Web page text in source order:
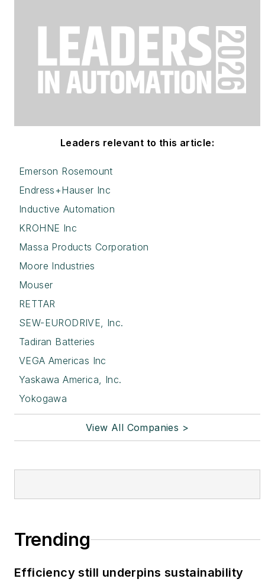
Leaders relevant to this article:
Emerson Rosemount
Endress+Hauser Inc
Inductive Automation
KROHNE Inc
Massa Products Corporation
Moore Industries
Mouser
RETTAR
SEW-EURODRIVE, Inc.
Tadiran Batteries
VEGA Americas Inc
Yaskawa America, Inc.
Yokogawa
View All Companies >
Trending
Efficiency still underpins sustainability